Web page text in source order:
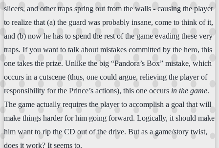
slicers, and other traps spring out from the walls - causing the player
to realize that (a) the guard was probably insane, come to think of it,
and (b) now he has to spend the rest of the game evading these very
traps. If you want to talk about mistakes committed by the hero, this
one takes the prize. Unlike the big “Pandora’s Box” mistake, which
occurs in a cutscene (thus, one could argue, relieving the player of
responsibility for the Prince’s actions), this one occurs in the game.
The game actually requires the player to accomplish a goal that will
make things harder for him going forward. Logically, it should make
him want to rip the CD out of the drive. But as a game/story twist,
does it work? It seems to.